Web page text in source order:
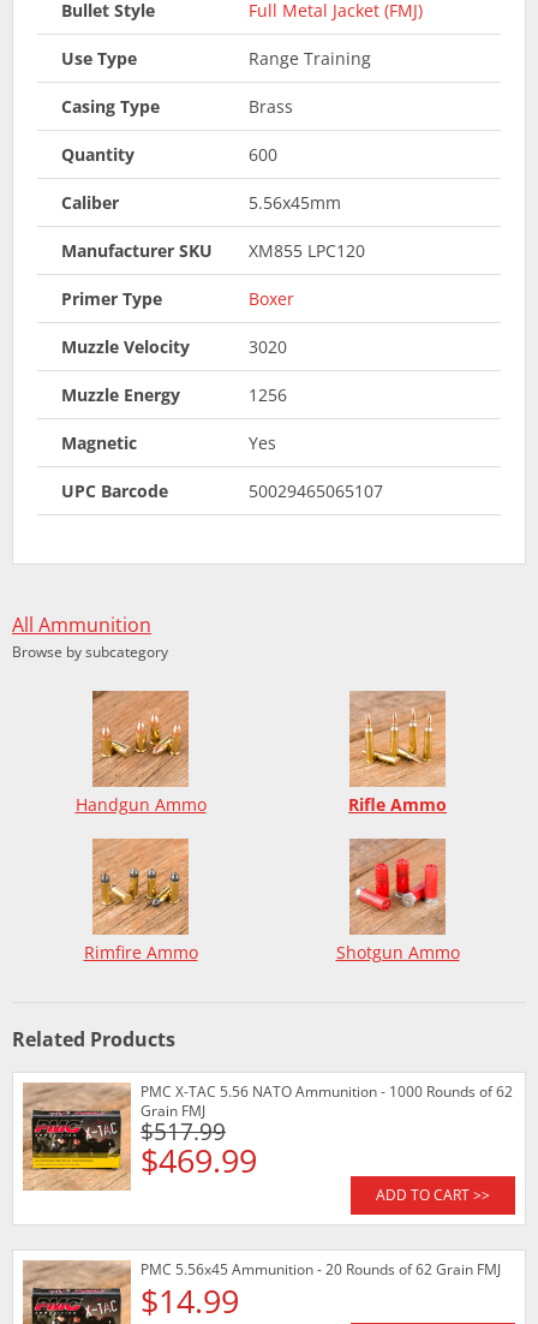
Bullet Style Full Metal Jacket (FMJ)
Use Type Range Training
Casing Type Brass
Quantity 600
Caliber 5.56x45mm
Manufacturer SKU XM855 LPC120
Primer Type Boxer
Muzzle Velocity 3020
Muzzle Energy 1256
Magnetic Yes
UPC Barcode 50029465065107
All Ammunition
Browse by subcategory
Handgun Ammo Rifle Ammo
Rimfire Ammo Shotgun Ammo
Related Products
PMC X-TAC 5.56 NATO Ammunition - 1000 Rounds of 62
Grain FMJ
$517.99
$469.99
ADD TO CART >>
PMC 5.56x45 Ammunition - 20 Rounds of 62 Grain FMJ
$14.99